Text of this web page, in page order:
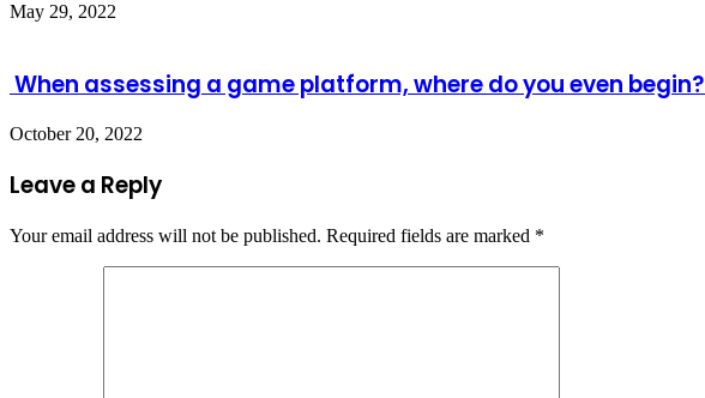
May 29, 2022
When assessing a game platform, where do you even begin?
October 20, 2022
Leave a Reply
Your email address will not be published. Required fields are marked *